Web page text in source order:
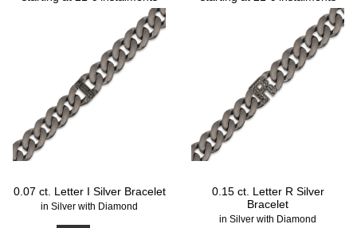
0.07 ct. Letter I Silver Bracelet
in Silver with Diamond
0.15 ct. Letter R Silver
Bracelet
in Silver with Diamond